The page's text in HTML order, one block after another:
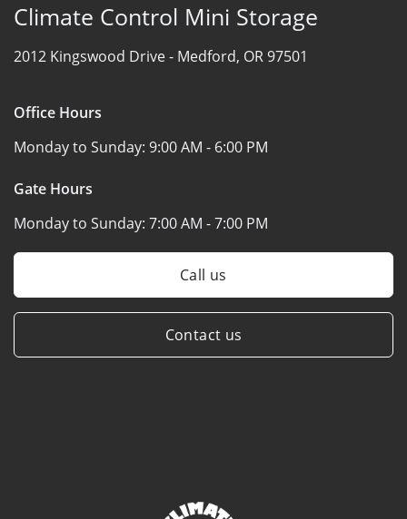
Climate Control Mini Storage
2012 Kingswood Drive - Medford, OR 97501
Office Hours
Monday to Sunday: 9:00 AM - 6:00 PM
Gate Hours
Monday to Sunday: 7:00 AM - 7:00 PM
Call us
Contact us